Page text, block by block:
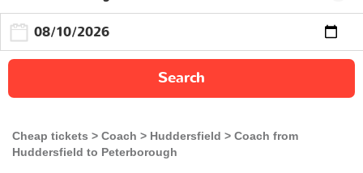
Search
Cheap tickets Coach Huddersfield
Coach from
Huddersfield to Peterborough